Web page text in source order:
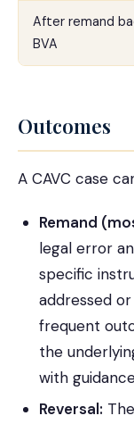
After remand
BVA
Outcomes
A CAVC case
Remand
legal error
specific
addressed
frequent
the
with
Reversal: